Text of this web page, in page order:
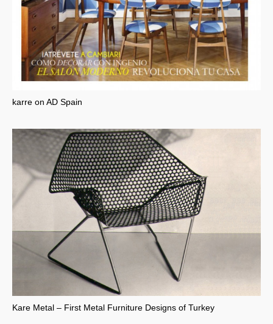
karre on AD Spain
Kare Metal – First Metal Furniture Designs of Turkey